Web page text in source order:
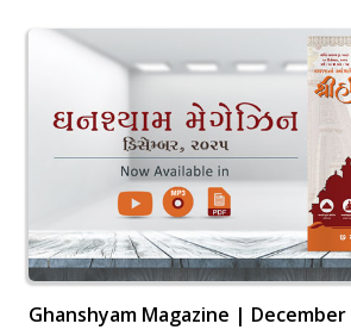
Ghanshyam Magazine |